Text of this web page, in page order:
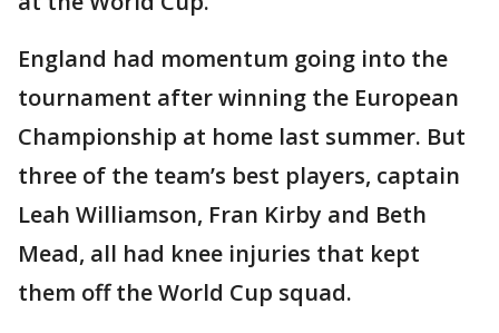
England had momentum going into the
tournament after winning the European
Championship at home last summer. But
three of the team’s best players, captain
Leah Williamson, Fran Kirby and Beth
Mead, all had knee injuries that kept
them off the World Cup squad.